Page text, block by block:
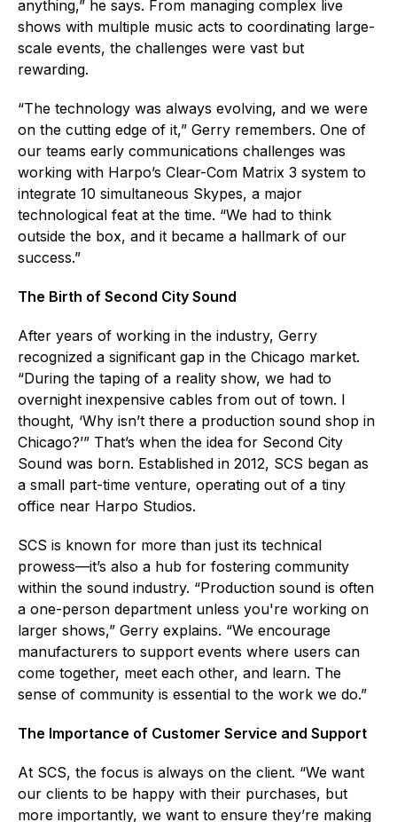
anything,” he says. From managing complex live
shows with multiple music acts to coordinating large-
scale events, the challenges were vast but
rewarding.
“The technology was always evolving, and we were
on the cutting edge of it,” Gerry remembers. One of
our teams early communications challenges was
working with Harpo’s Clear-Com Matrix 3 system to
integrate 10 simultaneous Skypes, a major
technological feat at the time. “We had to think
outside the box, and it became a hallmark of our
success.”
The Birth of Second City Sound
After years of working in the industry, Gerry
recognized a significant gap in the Chicago market.
“During the taping of a reality show, we had to
overnight inexpensive cables from out of town. I
thought, ‘Why isn’t there a production sound shop in
Chicago?’” That’s when the idea for Second City
Sound was born. Established in 2012, SCS began as
a small part-time venture, operating out of a tiny
office near Harpo Studios.
SCS is known for more than just its technical
prowess—it’s also a hub for fostering community
within the sound industry. “Production sound is often
a one-person department unless you're working on
larger shows,” Gerry explains. “We encourage
manufacturers to support events where users can
come together, meet each other, and learn. The
sense of community is essential to the work we do.”
The Importance of Customer Service and Support
At SCS, the focus is always on the client. “We want
our clients to be happy with their purchases, but
more importantly, we want to ensure they’re making